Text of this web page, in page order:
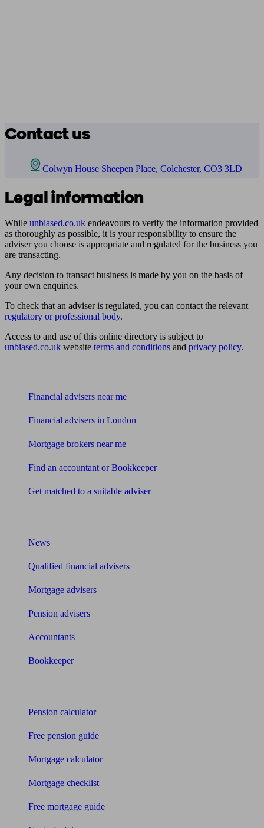
Contact us
Colwyn House Sheepen Place, Colchester, CO3 3LD
Legal information
While unbiased.co.uk endeavours to verify the information provided
as thoroughly as possible, it is your responsibility to ensure the
adviser you choose is appropriate and regulated for the business you
are transacting.
Any decision to transact business is made by you on the basis of
your own enquiries.
To check that an adviser is regulated, you can contact the relevant
regulatory or professional body.
Access to and use of this online directory is subject to
unbiased.co.uk website terms and conditions and privacy policy.
Financial advisers near me
Financial advisers in London
Mortgage brokers near me
Find an accountant or Bookkeeper
Get matched to a suitable adviser
News
Qualified financial advisers
Mortgage advisers
Pension advisers
Accountants
Bookkeeper
Pension calculator
Free pension guide
Mortgage calculator
Mortgage checklist
Free mortgage guide